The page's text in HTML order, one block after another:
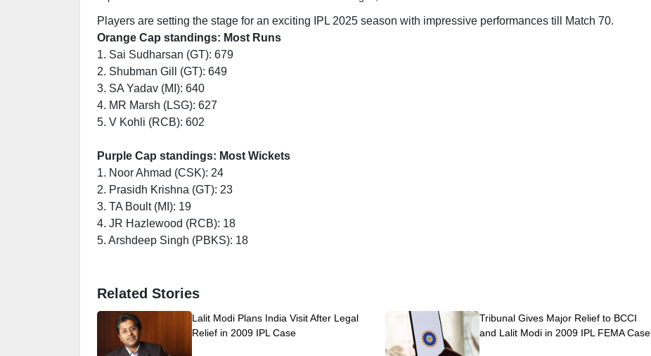
Players are setting the stage for an exciting IPL 2025 season with impressive performances till Match 70.
Orange Cap standings: Most Runs
1. Sai Sudharsan (GT): 679
2. Shubman Gill (GT): 649
3. SA Yadav (MI): 640
4. MR Marsh (LSG): 627
5. V Kohli (RCB): 602
Purple Cap standings: Most Wickets
1. Noor Ahmad (CSK): 24
2. Prasidh Krishna (GT): 23
3. TA Boult (MI): 19
4. JR Hazlewood (RCB): 18
5. Arshdeep Singh (PBKS): 18
Related Stories
Lalit Modi Plans India Visit After Legal
Relief in 2009 IPL Case
Tribunal Gives Major Relief to BCCI
and Lalit Modi in 2009 IPL FEMA Case